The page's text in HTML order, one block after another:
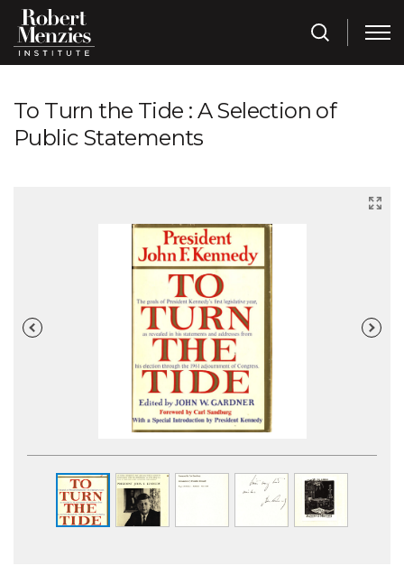
To Turn the Tide : A Selection of
Public Statements